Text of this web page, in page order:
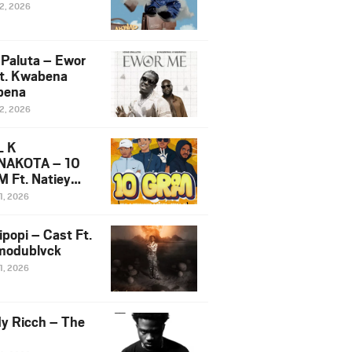
2026
– Ewor
Kwabena
2026
K
– 10
Ft. Natiey
Nova Sa
2026
– Cast Ft.
2026
Ricch – The